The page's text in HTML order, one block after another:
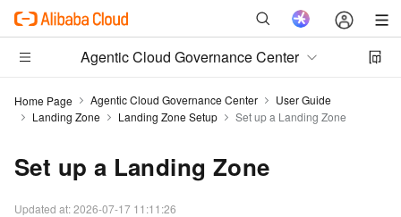
Agentic Cloud Governance Center
Home Page Agentic Cloud Governance Center
User Guide
Landing Zone
Landing Zone Setup Set up a Landing Zone
Set up a Landing Zone
Updated at:2026-07-17 11:11:26